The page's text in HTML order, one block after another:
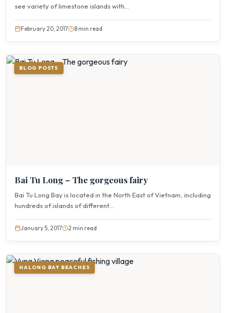
see variety of limestone islands with...
February 20, 2017 8 min read
BLOG POSTS
Bai Tu Long – The gorgeous fairy
Bai Tu Long Bay is located in the North East of Vietnam, including
hundreds of islands of different...
January 5, 2017 2 min read
HALONG BAY BEACHES